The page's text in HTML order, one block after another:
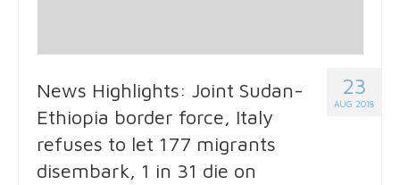
23
AUG 2018
News Highlights: Joint Sudan-
Ethiopia border force, Italy
refuses to let 177 migrants
disembark, 1 in 31 die on